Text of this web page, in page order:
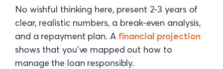
No wishful thinking here, present 2-3 years of
clear, realistic numbers, a break-even analysis,
and a repayment plan. A financial projection
shows that you’ve mapped out how to
manage the loan responsibly.